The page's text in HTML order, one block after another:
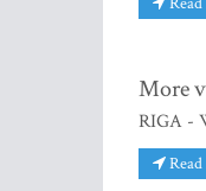
More
RIGA -